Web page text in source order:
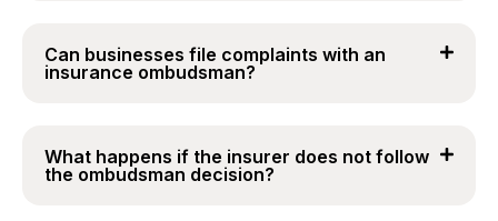
Can businesses file complaints with an
insurance ombudsman?
What happens if the insurer does not follow
the ombudsman decision?